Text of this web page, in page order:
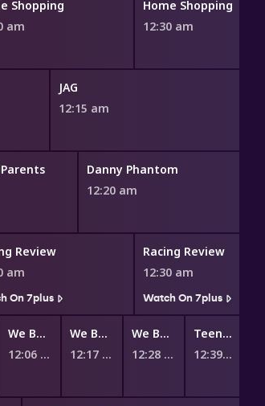
Shopping
am
Home Shopping
12:30 am
JAG
12:15 am
Danny Phantom
12:20 am
Review
am
On 7plus
Racing Review
12:30 am
Watch On 7plus
We Baby Bears
12:06 am
We Bare Bears
12:17 am
We Bare Bears
12:28 am
Teen Titans Go!
12:39 am